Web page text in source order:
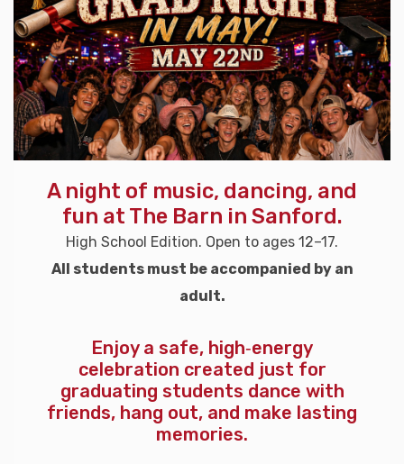
A night of music, dancing, and
fun at The Barn in Sanford.
High School Edition. Open to ages 12–17.
All students must be accompanied by an
adult.
Enjoy a safe, high‑energy
celebration created just for
graduating students dance with
friends, hang out, and make lasting
memories.